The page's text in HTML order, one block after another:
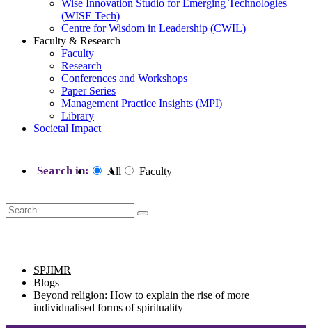
Wise Innovation Studio for Emerging Technologies
(WISE Tech)
Centre for Wisdom in Leadership (CWIL)
Faculty & Research
Faculty
Research
Conferences and Workshops
Paper Series
Management Practice Insights (MPI)
Library
Societal Impact
Search in: All Faculty
SPJIMR
Blogs
Beyond religion: How to explain the rise of more
individualised forms of spirituality